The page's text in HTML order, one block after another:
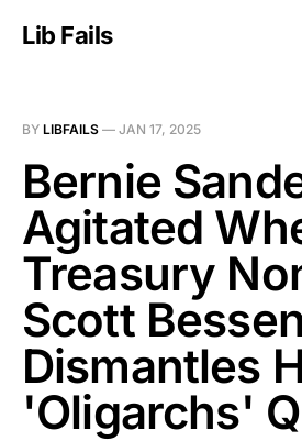
Lib Fails
BY LIBFAILS — JAN 17, 2025
Bernie
Agitated
Treasury
Scott
Dismantles
'Oligarchs'